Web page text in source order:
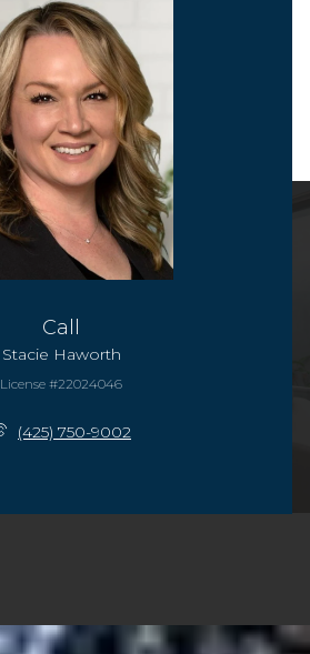
Call
Stacie Haworth
License #22024046
(425) 750-9002